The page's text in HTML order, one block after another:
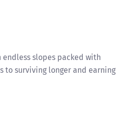
slopes packed with
to surviving longer and earning